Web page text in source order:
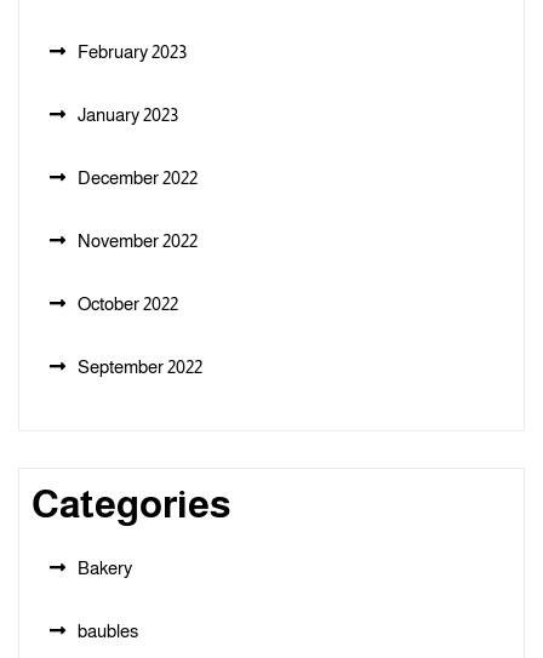
February 2023
January 2023
December 2022
November 2022
October 2022
September 2022
Categories
Bakery
baubles